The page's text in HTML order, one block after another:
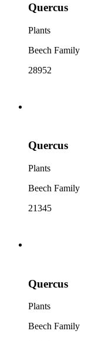
Quercus
Plants
Beech Family
28952
Quercus
Plants
Beech Family
21345
Quercus
Plants
Beech Family